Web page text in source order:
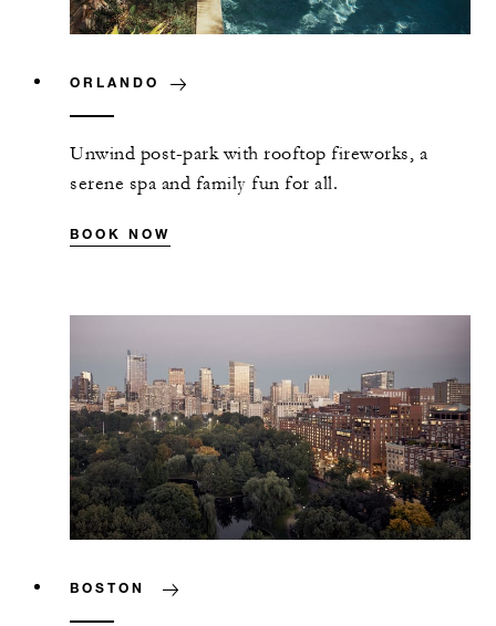
ORLANDO
Unwind post-park with rooftop fireworks, a
serene spa and family fun for all.
BOOK NOW
BOSTON